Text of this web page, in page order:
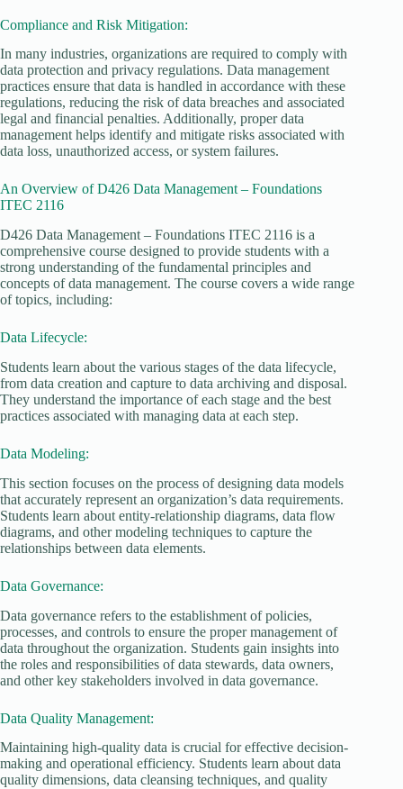
Compliance and Risk Mitigation:
In many industries, organizations are required to comply with
data protection and privacy regulations. Data management
practices ensure that data is handled in accordance with these
regulations, reducing the risk of data breaches and associated
legal and financial penalties. Additionally, proper data
management helps identify and mitigate risks associated with
data loss, unauthorized access, or system failures.
An Overview of D426 Data Management – Foundations
ITEC 2116
D426 Data Management – Foundations ITEC 2116 is a
comprehensive course designed to provide students with a
strong understanding of the fundamental principles and
concepts of data management. The course covers a wide range
of topics, including:
Data Lifecycle:
Students learn about the various stages of the data lifecycle,
from data creation and capture to data archiving and disposal.
They understand the importance of each stage and the best
practices associated with managing data at each step.
Data Modeling:
This section focuses on the process of designing data models
that accurately represent an organization’s data requirements.
Students learn about entity-relationship diagrams, data flow
diagrams, and other modeling techniques to capture the
relationships between data elements.
Data Governance:
Data governance refers to the establishment of policies,
processes, and controls to ensure the proper management of
data throughout the organization. Students gain insights into
the roles and responsibilities of data stewards, data owners,
and other key stakeholders involved in data governance.
Data Quality Management:
Maintaining high-quality data is crucial for effective decision-
making and operational efficiency. Students learn about data
quality dimensions, data cleansing techniques, and quality